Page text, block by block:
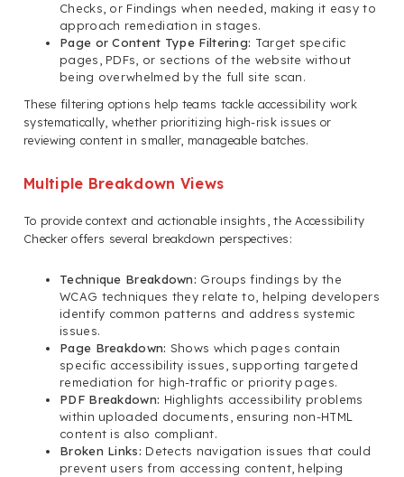
Checks, or Findings when needed, making it easy to
approach remediation in stages.
Page or Content Type Filtering: Target specific
pages, PDFs, or sections of the website without
being overwhelmed by the full site scan.
These filtering options help teams tackle accessibility work
systematically, whether prioritizing high-risk issues or
reviewing content in smaller, manageable batches.
Multiple Breakdown Views
To provide context and actionable insights, the Accessibility
Checker offers several breakdown perspectives:
Technique Breakdown: Groups findings by the
WCAG techniques they relate to, helping developers
identify common patterns and address systemic
issues.
Page Breakdown: Shows which pages contain
specific accessibility issues, supporting targeted
remediation for high-traffic or priority pages.
PDF Breakdown: Highlights accessibility problems
within uploaded documents, ensuring non-HTML
content is also compliant.
Broken Links: Detects navigation issues that could
prevent users from accessing content, helping